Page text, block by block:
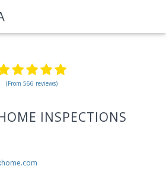
(From 566 reviews)
INSPECTIONS